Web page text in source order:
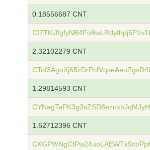
0.18556687 CNT
2.32102279 CNT
1.29814593 CNT
1.62712396 CNT